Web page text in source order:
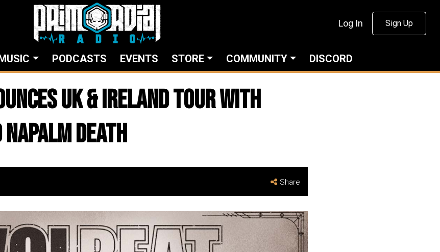
Log In Sign Up
PODCASTS EVENTS STORE COMMUNITY DISCORD
UK & Ireland Tour with
Death
Share